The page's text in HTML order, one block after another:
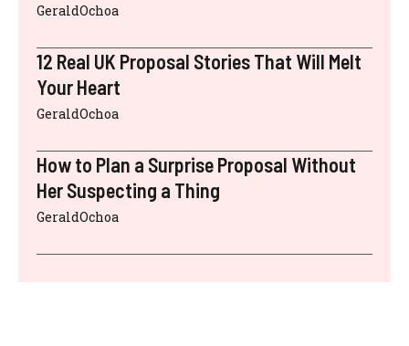
GeraldOchoa
12 Real UK Proposal Stories That Will Melt
Your Heart
GeraldOchoa
How to Plan a Surprise Proposal Without
Her Suspecting a Thing
GeraldOchoa